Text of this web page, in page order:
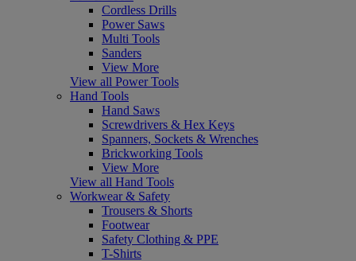
Cordless Drills
Power Saws
Multi Tools
Sanders
View More
View all Power Tools
Hand Tools
Hand Saws
Screwdrivers & Hex Keys
Spanners, Sockets & Wrenches
Brickworking Tools
View More
View all Hand Tools
Workwear & Safety
Trousers & Shorts
Footwear
Safety Clothing & PPE
T-Shirts